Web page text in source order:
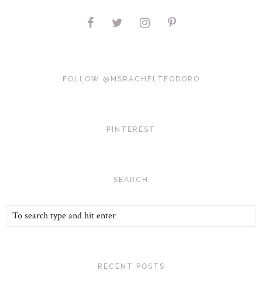
FOLLOW @MSRACHELTEODORO
PINTEREST
SEARCH
RECENT POSTS